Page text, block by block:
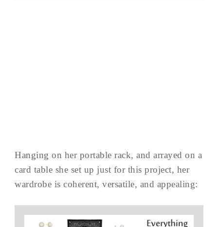
Hanging on her portable rack, and arrayed on a
card table she set up just for this project, her
wardrobe is coherent, versatile, and appealing: